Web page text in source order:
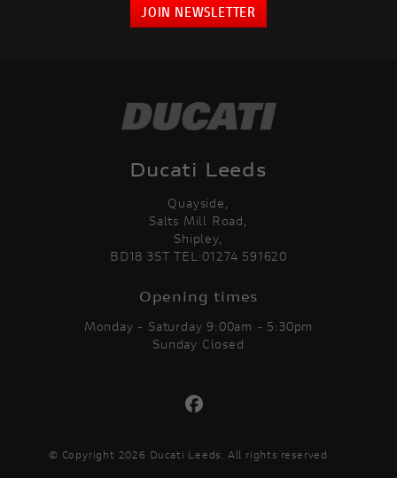
JOIN NEWSLETTER
Ducati Leeds
Quayside,
Salts Mill Road,
Shipley,
BD18 3ST TEL:01274 591620
Opening times
Monday - Saturday 9:00am - 5:30pm
Sunday Closed
© Copyright 2026 Ducati Leeds. All rights reserved